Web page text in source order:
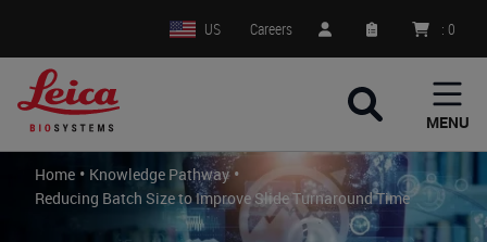
US Careers : 0
MENU
Home • Knowledge Pathway •
Reducing Batch Size to Improve Slide Turnaround Time